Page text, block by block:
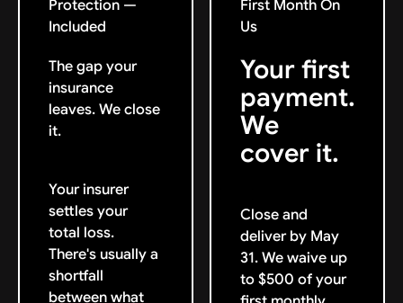
Protection —
Included
The gap your
insurance
leaves. We close
it.
Your insurer
settles your
total loss.
There's usually a
shortfall
between what
First Month On
Us
Your first
payment.
We
cover it.
Close and
deliver by May
31. We waive up
to $500 of your